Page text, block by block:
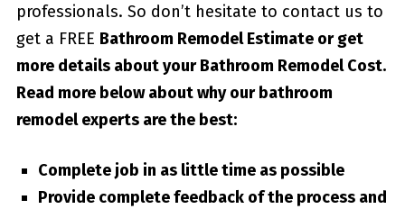
professionals. So don’t hesitate to contact us to
get a FREE Bathroom Remodel Estimate or get
more details about yourBathroom Remodel Cost.
Read more below about why our bathroom
remodel experts are the best:
Complete job in as little time as possible
Provide complete feedback of the process and